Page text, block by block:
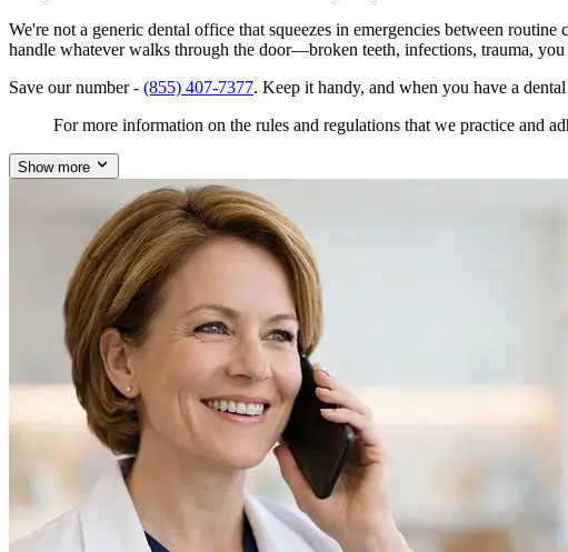
We're not a generic dental office that squeezes in emergencies between
handle whatever walks through the door—broken teeth, infections, trauma, you
Save our number - (855) 407-7377. Keep it handy, and when you have a
For more information on the rules and regulations that we practice and
Show more